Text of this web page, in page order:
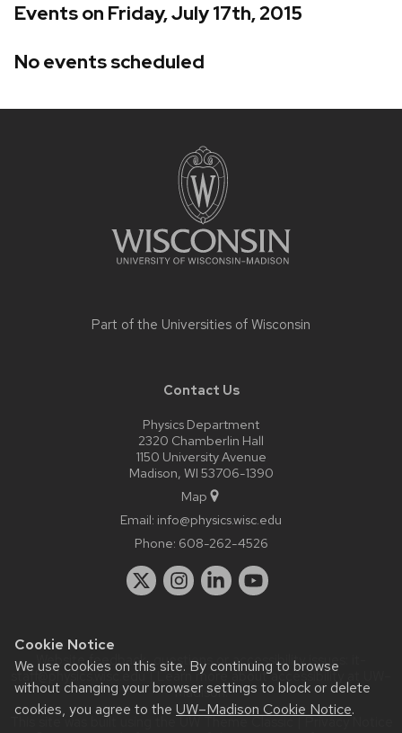
Cookie Notice
We use cookies on this site. By continuing to browse
without changing your browser settings to block or delete
cookies, you agree to the UW–Madison Cookie Notice.
Events on Friday, July 17th, 2015
No events scheduled
Part of the Universities of Wisconsin
Contact Us
Physics Department
2320 Chamberlin Hall
1150 University Avenue
Madison, WI 53706-1390
Map
Email: info@physics.wisc.edu
Phone: 608-262-4526
Website feedback, questions or accessibility issues:
staff@physics.wisc.edu| Learn more aboutaccessibility at UW–
Madison.
This site was built using the